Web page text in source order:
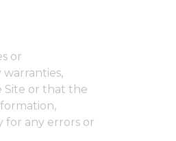
or
warranties,
Site or that the
for any errors or